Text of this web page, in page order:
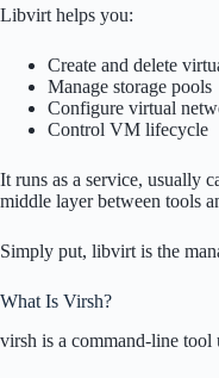
Libvirt helps you:
Create and delete
Manage storage pools
Configure virtual
Control VM lifecycle
It runs as a service, usually
middle layer between tools
Simply put, libvirt is the
What Is Virsh?
virsh is a command-line